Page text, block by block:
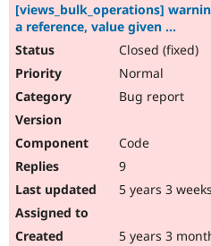
[views_bulk_operations]
a reference, value given ...
Closed (fixed)
Normal
Bug report
Code
9
5 years 3 weeks
5 years 3